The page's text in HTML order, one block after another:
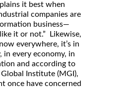
it best when
companies are
business—
it or not.” Likewise,
everywhere, it’s in
in every economy, in
and according to
Institute (MGI),
once have concerned